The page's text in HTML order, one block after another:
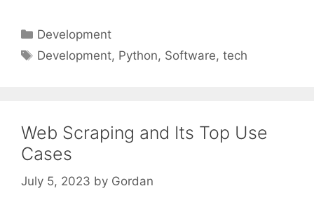
Categories
Development
Tags
Development, Python, Software,tech
Web Scraping and Its Top Use
Cases
July 5, 2023 by Gordan